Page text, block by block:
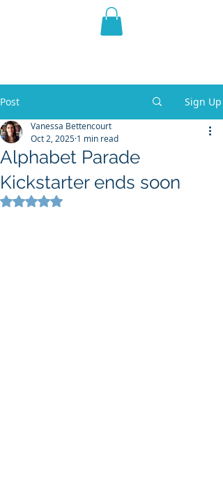
THE VIOLET WEST
Post Sign Up
Alphabet Parade
Kickstarter ends soon
Vanessa Bettencourt
Oct 2, 2025 1 min read
Rated NaN out of 5 stars.